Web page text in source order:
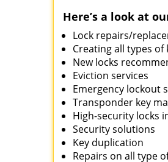
Here’s a look at
Lock repairs/
Creating all types of
New locks
Eviction services
Emergency lockout
Transponder key
High-security locks
Security solutions
Key duplication
Repairs on all type